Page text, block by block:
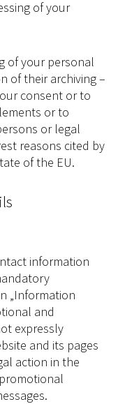
of your
of your personal
of their archiving –
consent or to
or to
or legal
reasons cited by
of the EU.
information
„Information
and
expressly
and its pages
action in the